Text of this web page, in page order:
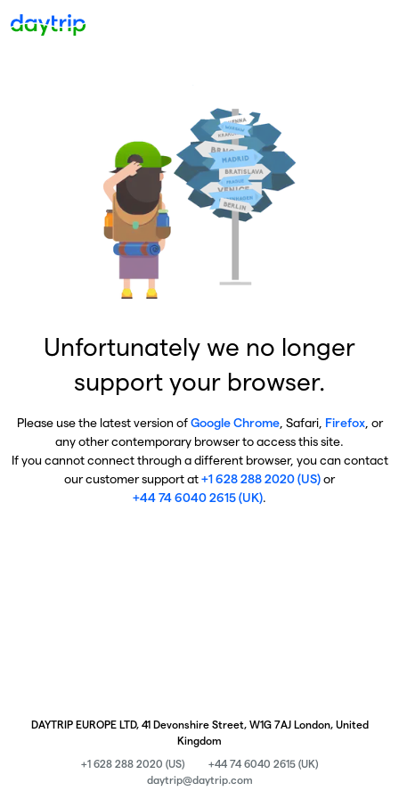
Unfortunately we no longer
support your browser.
Please use the latest version ofGoogle Chrome, Safari, Firefox, or
any other contemporary browser to access this site.
If you cannot connect through a different browser, you can contact
our customer support at+1 628 288 2020 (US)or
+44 74 6040 2615 (UK).
DAYTRIP EUROPE LTD, 41 Devonshire Street, W1G 7AJ London, United
Kingdom
+1 628 288 2020 (US)
+44 74 6040 2615 (UK)
daytrip@daytrip.com